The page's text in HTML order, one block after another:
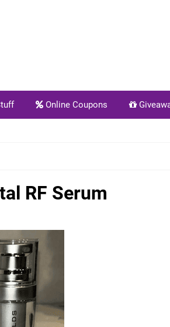
Online Coupons
RF Serum